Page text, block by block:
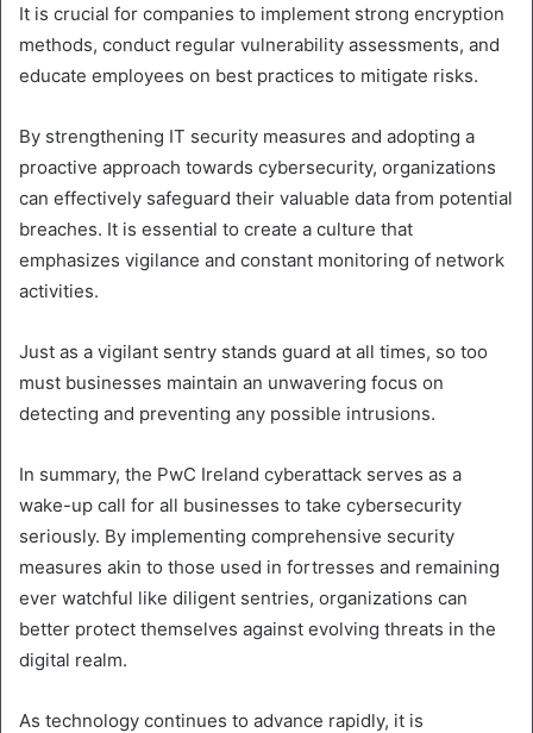
It is crucial for companies to implement strong encryption
methods, conduct regular vulnerability assessments, and
educate employees on best practices to mitigate risks.
By strengthening IT security measures and adopting a
proactive approach towards cybersecurity, organizations
can effectively safeguard their valuable data from potential
breaches. It is essential to create a culture that
emphasizes vigilance and constant monitoring of network
activities.
Just as a vigilant sentry stands guard at all times, so too
must businesses maintain an unwavering focus on
detecting and preventing any possible intrusions.
In summary, the PwC Ireland cyberattack serves as a
wake-up call for all businesses to take cybersecurity
seriously. By implementing comprehensive security
measures akin to those used in fortresses and remaining
ever watchful like diligent sentries, organizations can
better protect themselves against evolving threats in the
digital realm.
As technology continues to advance rapidly, it is